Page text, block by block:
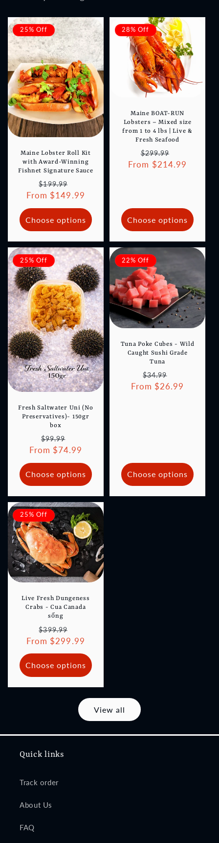
25% Off
Maine Lobster Roll Kit
with Award-Winning
Fishnet Signature Sauce
Regular
price
$199.99
price
From $149.99
Choose options
28% Off
Maine BOAT-RUN
Lobsters – Mixed size
from 1 to 4 lbs | Live &
Fresh Seafood
Regular
price
$299.99
price
From $214.99
Choose options
25% Off
Fresh Saltwater Uni (No
Preservatives)- 150gr
box
Regular
price
$99.99
price
From $74.99
Choose options
22% Off
Tuna Poke Cubes - Wild
Caught Sushi Grade
Tuna
Regular
price
$34.99
price
From $26.99
Choose options
25% Off
Live Fresh Dungeness
Crabs - Cua Canada
sống
Regular
price
$399.99
price
From $299.99
Choose options
View all
Quick links
Track order
About Us
FAQ